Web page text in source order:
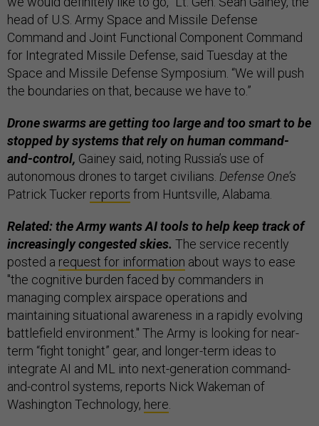
head of U.S. Army Space and Missile Defense
Command and Joint Functional Component Command
for Integrated Missile Defense, said Tuesday at the
Space and Missile Defense Symposium. “We will push
the boundaries on that, because we have to.”
Drone swarms are getting too large and too smart to be
stopped by systems that rely on human command-
and-control, Gainey said, noting Russia’s use of
autonomous drones to target civilians. Defense One’s
Patrick Tucker reports from Huntsville, Alabama.
Related: the Army wants AI tools to help keep track of
increasingly congested skies. The service recently
posted a request for information about ways to ease
"the cognitive burden faced by commanders in
managing complex airspace operations and
maintaining situational awareness in a rapidly evolving
battlefield environment." The Army is looking for near-
term “fight tonight” gear, and longer-term ideas to
integrate AI and ML into next-generation command-
and-control systems, reports Nick Wakeman of
Washington Technology, here.